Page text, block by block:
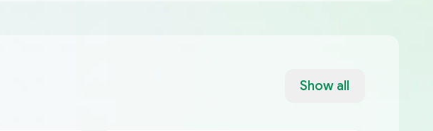
Show all